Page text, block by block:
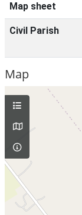
Map sheet
Civil Parish
Map